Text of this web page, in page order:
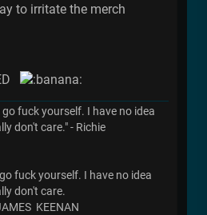
to irritate the merch
fuck yourself. I have no idea
don't care." - Richie
fuck yourself. I have no idea
don't care.
KEENAN